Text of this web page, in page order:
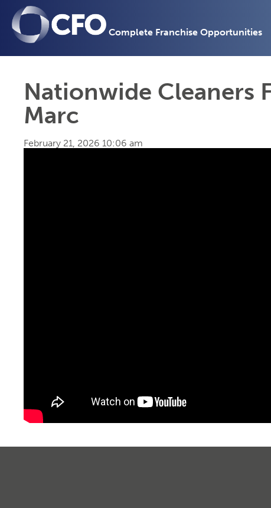
Complete Franchise Opportunities
Nationwide Cleaners
Marc
February 21, 2026 10:06 am